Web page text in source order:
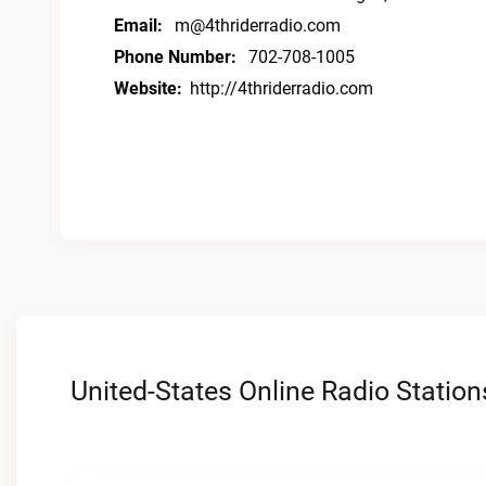
Email:
m@4thriderradio.com
Phone Number:
702-708-1005
Website: http://4thriderradio.com
United-States Online Radio